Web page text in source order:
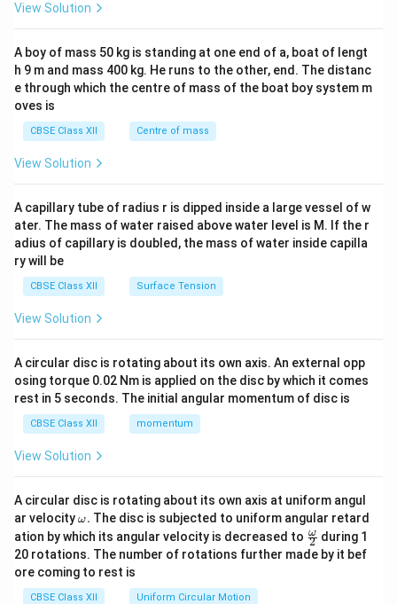
b&
c\\
4&
b^
tri
x}
View Solution
A boy of mass 50 kg is standing at one end of a, boat of lengt
h 9 m and mass 400 kg. He runs to the other, end. The distanc
e through which the centre of mass of the boat boy system m
oves is
CBSE Class XII Centre of mass
View Solution
A capillary tube of radius r is dipped inside a large vessel of w
ater. The mass of water raised above water level is M. If the r
adius of capillary is doubled, the mass of water inside capilla
ry will be
CBSE Class XII Surface Tension
View Solution
A circular disc is rotating about its own axis. An external opp
osing torque 0.02 Nm is applied on the disc by which it comes
rest in 5 seconds. The initial angular momentum of disc is
CBSE Class XII momentum
View Solution
A circular disc is rotating about its own axis at uniform angul
ar velocity\o
m
eg
a.
ω. The disc is subjected to uniform angular retard
ation by which its angular velocity is decreased to \fr
ac
{\o
2
ω during 1
20 rotations. The number of rotations further made by it bef
ore coming to rest is
CBSE Class XII Uniform Circular Motion